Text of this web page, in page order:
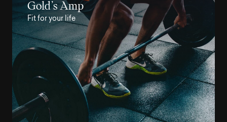
Gold’s Amp
Fit for your life